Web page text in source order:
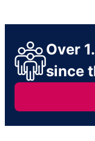
Over
since